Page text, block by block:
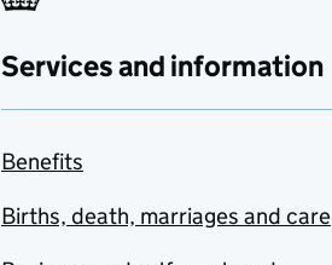
Services and information
Benefits
Births, death, marriages and care